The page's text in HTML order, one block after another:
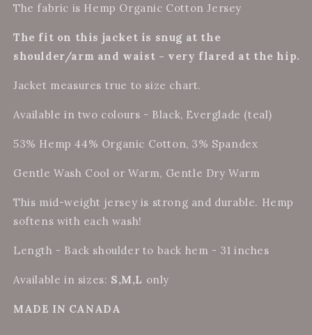
The fabric is Hemp Organic Cotton Jersey
The fit on this jacket is snug at the
shoulder/arm and waist - very flared at the hip.
Jacket measures true to size chart.
Available in two colours - Black, Everglade (teal)
53% Hemp 44% Organic Cotton, 3% Spandex
Gentle Wash Cool or Warm, Gentle Dry Warm
This mid-weight jersey is strong and durable. Hemp
softens with each wash!
Length - Back shoulder to back hem - 31 inches
Available in sizes: S,M,L only
MADE IN CANADA